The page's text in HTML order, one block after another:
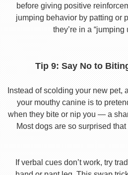
before giving positive
jumping behavior by patting or
they’re in a “jumping
Tip 9: Say No to
Instead of scolding your new pet,
your mouthy canine is to
when they bite or nip you — a
Most dogs are so surprised
If verbal cues don’t work, try